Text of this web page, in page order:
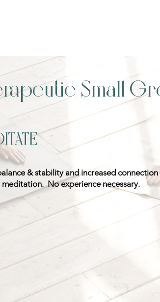
Small
& stability and increased
No experience necessary.